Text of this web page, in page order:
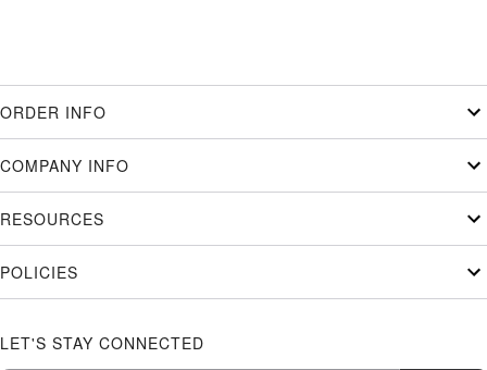
ORDER INFO
COMPANY INFO
RESOURCES
POLICIES
LET'S STAY CONNECTED